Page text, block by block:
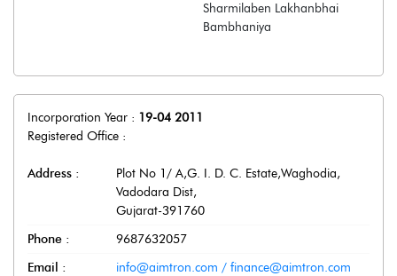
Sharmilaben Lakhanbhai
Bambhaniya
Incorporation Year : 19-04 2011
Registered Office :
Address : Plot No 1/ A,G. I. D. C. Estate,Waghodia,
Vadodara Dist,
Gujarat-391760
Phone :
9687632057
Email :
info@aimtron.com / finance@aimtron.com